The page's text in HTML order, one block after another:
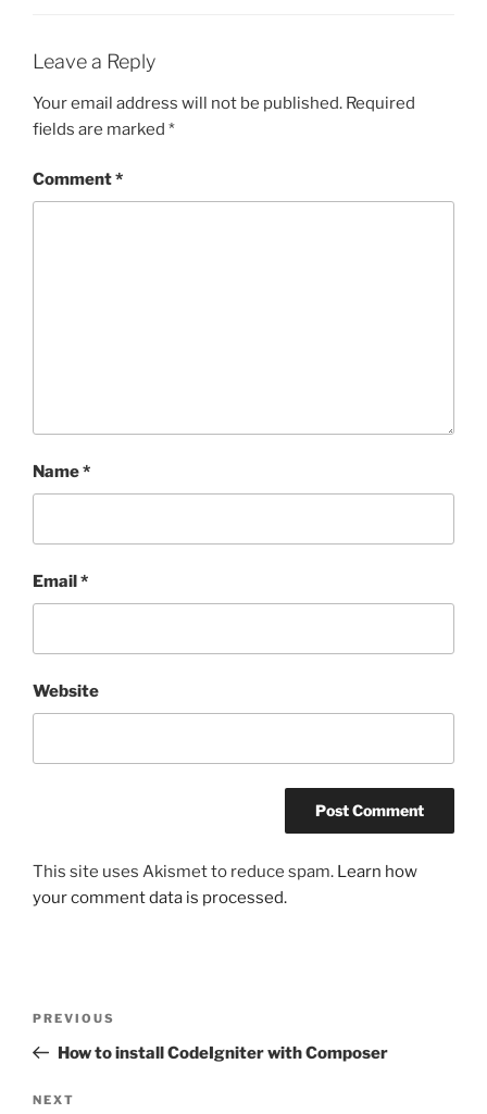
Leave a Reply
Your email address will not be published. Required
fields are marked *
Comment*
Name*
Email*
Website
This site uses Akismet to reduce spam. Learn how
your comment data is processed.
Previous
Post
PREVIOUS
How to install CodeIgniter with Composer
Next
NEXT